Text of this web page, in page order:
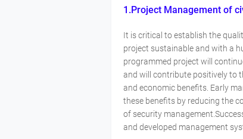
1.Project Management of
It is critical to establish the
project sustainable and with a
programmed project will
and will contribute positively to
and economic benefits. Early
these benefits by reducing the
of security
and developed management